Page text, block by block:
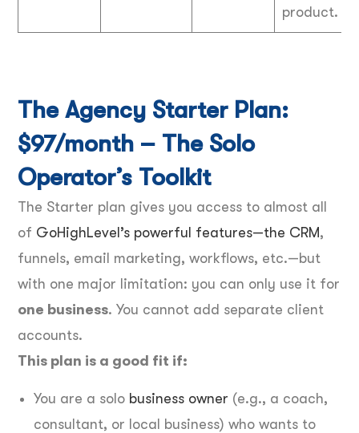
product.
The Agency Starter Plan:
$97/month – The Solo
Operator’s Toolkit
The Starter plan gives you access to almost all
of GoHighLevel’s powerful features—the CRM,
funnels, email marketing, workflows, etc.—but
with one major limitation: you can only use it for
one business. You cannot add separate client
accounts.
This plan is a good fit if:
You are a solo business owner (e.g., a coach,
consultant, or local business) who wants to